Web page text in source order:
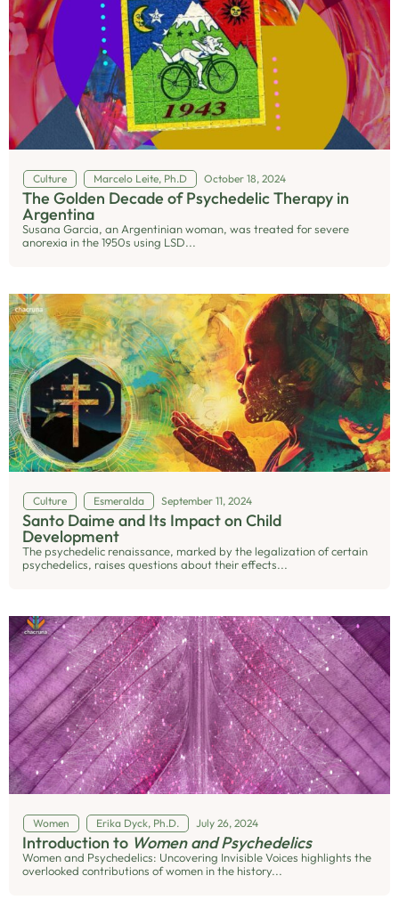
Culture Marcelo Leite, Ph.D October 18, 2024
The Golden Decade of Psychedelic Therapy in
Argentina
Susana Garcia, an Argentinian woman, was treated for severe
anorexia in the 1950s using LSD...
Culture Esmeralda September 11, 2024
Santo Daime and Its Impact on Child
Development
The psychedelic renaissance, marked by the legalization of certain
psychedelics, raises questions about their effects...
Women Erika Dyck, Ph.D. July 26, 2024
Introduction to Women and Psychedelics
Women and Psychedelics: Uncovering Invisible Voices highlights the
overlooked contributions of women in the history...